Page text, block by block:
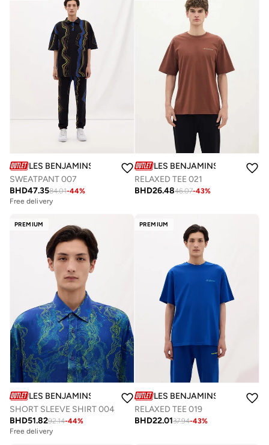
LES BENJAMINS
SWEATPANT 007
BHD47.3584.01-44%
Free delivery
LES BENJAMINS
RELAXED TEE 021
BHD26.4846.07-43%
PREMIUM
LES BENJAMINS
SHORT SLEEVE SHIRT 004
BHD51.8292.14-44%
Free delivery
PREMIUM
LES BENJAMINS
RELAXED TEE 019
BHD22.0137.94-43%